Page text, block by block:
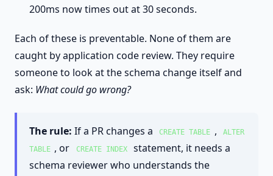
200ms now times out at 30 seconds.
Each of these is preventable. None of them are
caught by application code review. They require
someone to look at the schema change itself and
ask: What could go wrong?
The rule: If a PR changes a CREATE TABLE ,
ALTER
TABLE , or CREATE INDEX
statement, it needs a
schema reviewer who understands the